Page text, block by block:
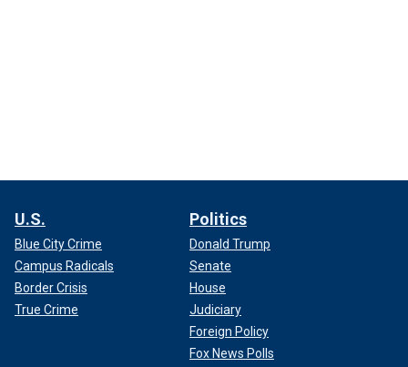
U.S.
Blue City Crime
Campus Radicals
Border Crisis
True Crime
Politics
Donald Trump
Senate
House
Judiciary
Foreign Policy
Fox News Polls